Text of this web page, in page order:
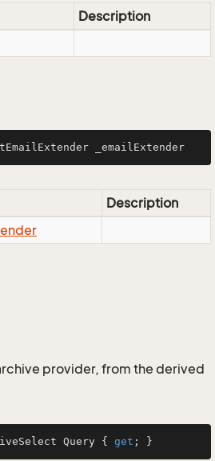
Description
_emailExtender
Description
provider, from the derived
Query { get ; }